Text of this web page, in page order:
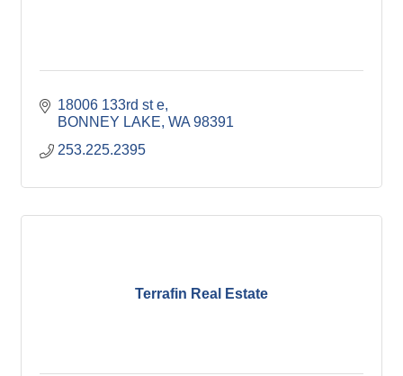
18006 133rd st e
BONNEY LAKE WA 98391
253.225.2395
Terrafin Real Estate